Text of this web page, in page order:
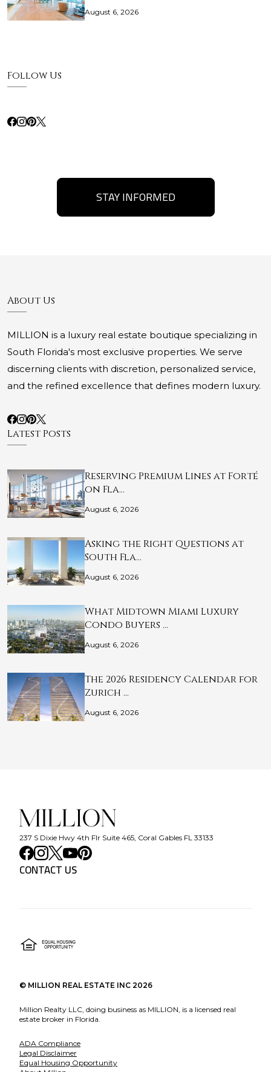
August 6, 2026
Follow Us
STAY INFORMED
About Us
MILLION is a luxury real estate boutique specializing in
South Florida's most exclusive properties. We serve
discerning clients with discretion, personalized service,
and the refined excellence that defines modern luxury.
Latest Posts
Reserving Premium Lines at Forté
on Fla…
August 6, 2026
Asking the Right Questions at
South Fla…
August 6, 2026
What Midtown Miami Luxury
Condo Buyers …
August 6, 2026
The 2026 Residency Calendar for
Zurich …
August 6, 2026
237 S Dixie Hwy 4th Flr Suite 465, Coral Gables FL 33133
CONTACT US
© MILLION REAL ESTATE INC 2026
Million Realty LLC, doing business as MILLION, is a licensed real
estate broker in Florida.
ADA Compliance
Legal Disclaimer
Equal Housing Opportunity